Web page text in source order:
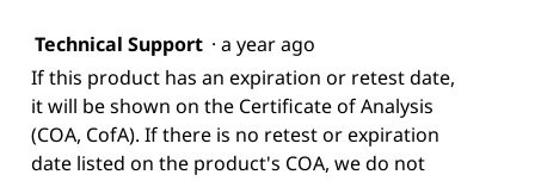
Technical Support · a year ago
If this product has an expiration or retest date,
it will be shown on the Certificate of Analysis
(COA, CofA). If there is no retest or expiration
date listed on the product's COA, we do not